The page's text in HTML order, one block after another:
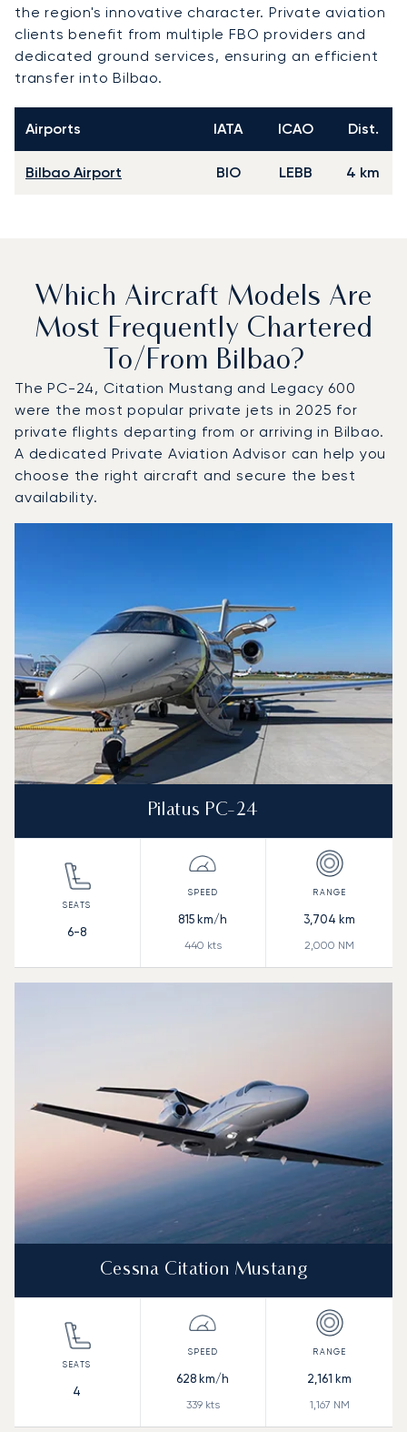
the region's innovative character. Private aviation
clients benefit from multiple FBO providers and
dedicated ground services, ensuring an efficient
transfer into Bilbao.
Airports IATA ICAO Dist.
Bilbao Airport BIO LEBB 4 km
Which Aircraft Models Are
Most Frequently Chartered
To/from Bilbao?
The PC-24, Citation Mustang and Legacy 600
were the most popular private jets in 2025 for
private flights departing from or arriving in Bilbao.
A dedicated Private Aviation Advisor can help you
choose the right aircraft and secure the best
availability.
Pilatus PC-24
6-8
815 km/h
440 kts
3,704 km
2,000 NM
Cessna Citation Mustang
4
628 km/h
339kts
2,161 km
1,167 NM